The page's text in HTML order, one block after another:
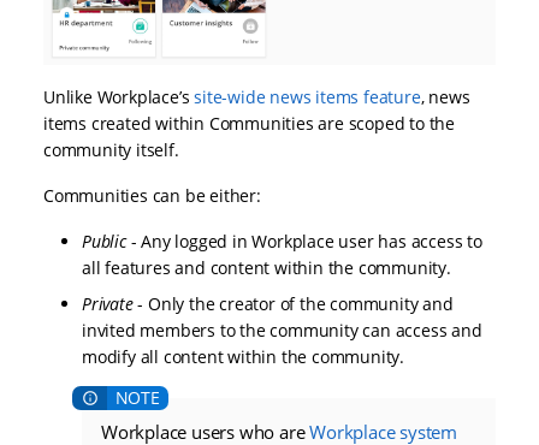
Unlike Workplace’ssite-wide news items feature, news
items created within Communities are scoped to the
community itself.
Communities can be either:
Public- Any logged in Workplace user has access to
all features and content within the community.
Private- Only the creator of the community and
invited members to the community can access and
modify all content within the community.
Workplace users who areWorkplace system